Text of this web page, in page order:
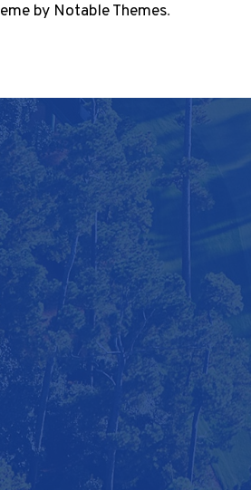
by Notable Themes.